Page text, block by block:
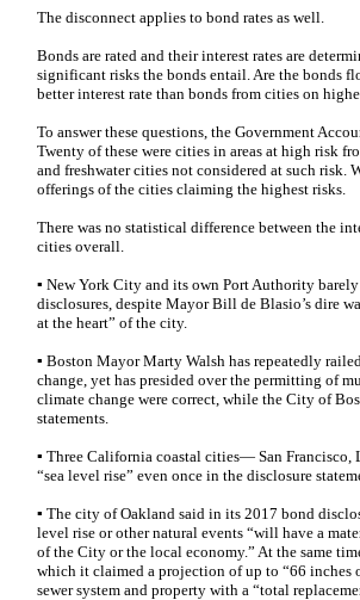
The disconnect applies to bond rates as well.
Bonds are rated and their interest rates are
significant risks the bonds entail. Are the bonds
better interest rate than bonds from cities on
To answer these questions, the Government
Twenty of these were cities in areas at high risk
and freshwater cities not considered at such risk.
offerings of the cities claiming the highest risks.
There was no statistical difference between the
cities overall.
▪ New York City and its own Port Authority
disclosures, despite Mayor Bill de Blasio’s dire
at the heart” of the city.
▪ Boston Mayor Marty Walsh has repeatedly
change, yet has presided over the permitting of
climate change were correct, while the City of
statements.
▪ Three California coastal cities— San
“sea level rise” even once in the disclosure
▪ The city of Oakland said in its 2017 bond
level rise or other natural events “will have a
of the City or the local economy.” At the same
which it claimed a projection of up to “66 inches
sewer system and property with a “total